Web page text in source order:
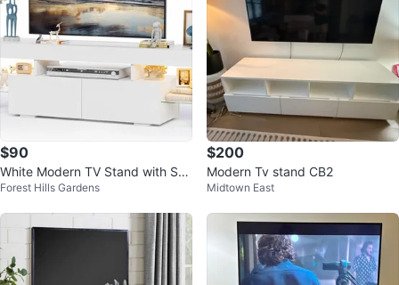
$90
White Modern TV Stand with Sto
rage
Forest Hills Gardens
$200
Modern Tv stand CB2
Midtown East